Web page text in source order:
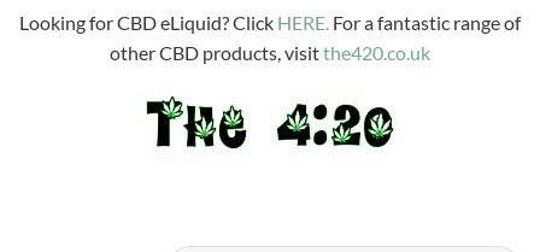
Looking for CBD eLiquid? Click HERE. For a fantastic range of
other CBD products, visitthe420.co.uk